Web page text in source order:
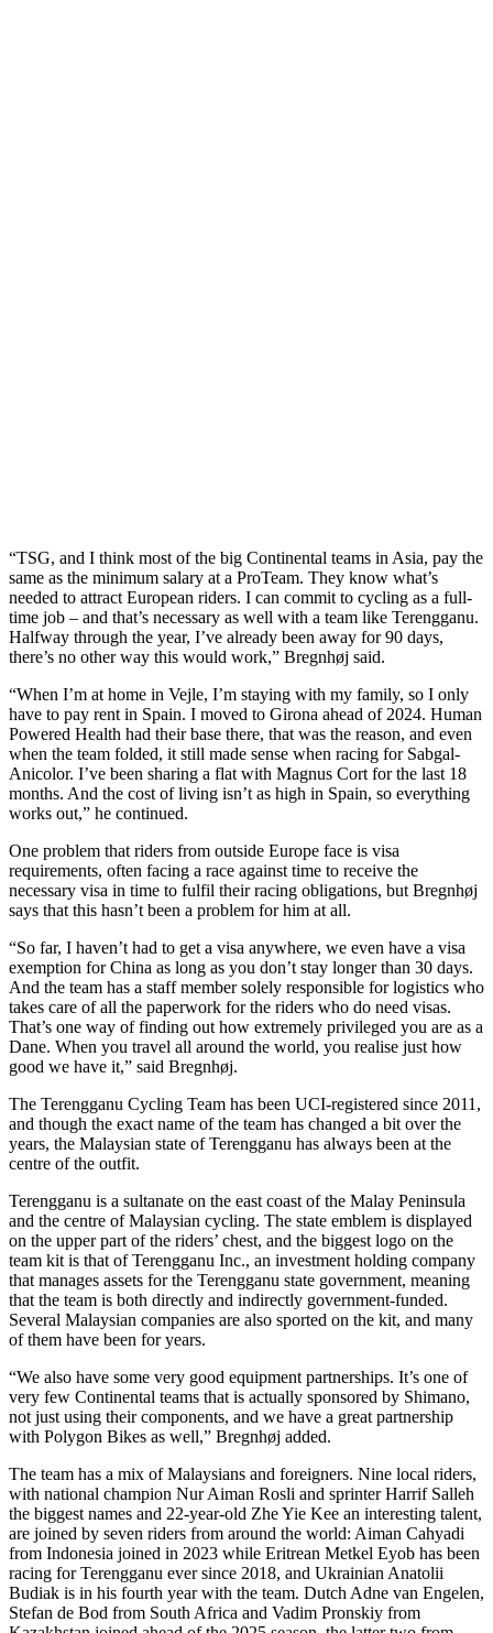
“TSG, and I think most of the big Continental teams in Asia, pay the
same as the minimum salary at a ProTeam. They know what’s
needed to attract European riders. I can commit to cycling as a full-
time job – and that’s necessary as well with a team like Terengganu.
Halfway through the year, I’ve already been away for 90 days,
there’s no other way this would work,” Bregnhøj said.
“When I’m at home in Vejle, I’m staying with my family, so I only
have to pay rent in Spain. I moved to Girona ahead of 2024. Human
Powered Health had their base there, that was the reason, and even
when the team folded, it still made sense when racing for Sabgal-
Anicolor. I’ve been sharing a flat with Magnus Cort for the last 18
months. And the cost of living isn’t as high in Spain, so everything
works out,” he continued.
One problem that riders from outside Europe face is visa
requirements, often facing a race against time to receive the
necessary visa in time to fulfil their racing obligations, but Bregnhøj
says that this hasn’t been a problem for him at all.
“So far, I haven’t had to get a visa anywhere, we even have a visa
exemption for China as long as you don’t stay longer than 30 days.
And the team has a staff member solely responsible for logistics who
takes care of all the paperwork for the riders who do need visas.
That’s one way of finding out how extremely privileged you are as a
Dane. When you travel all around the world, you realise just how
good we have it,” said Bregnhøj.
The Terengganu Cycling Team has been UCI-registered since 2011,
and though the exact name of the team has changed a bit over the
years, the Malaysian state of Terengganu has always been at the
centre of the outfit.
Terengganu is a sultanate on the east coast of the Malay Peninsula
and the centre of Malaysian cycling. The state emblem is displayed
on the upper part of the riders’ chest, and the biggest logo on the
team kit is that of Terengganu Inc., an investment holding company
that manages assets for the Terengganu state government, meaning
that the team is both directly and indirectly government-funded.
Several Malaysian companies are also sported on the kit, and many
of them have been for years.
“We also have some very good equipment partnerships. It’s one of
very few Continental teams that is actually sponsored by Shimano,
not just using their components, and we have a great partnership
with Polygon Bikes as well,” Bregnhøj added.
The team has a mix of Malaysians and foreigners. Nine local riders,
with national champion Nur Aiman Rosli and sprinter Harrif Salleh
the biggest names and 22-year-old Zhe Yie Kee an interesting talent,
are joined by seven riders from around the world: Aiman Cahyadi
from Indonesia joined in 2023 while Eritrean Metkel Eyob has been
racing for Terengganu ever since 2018, and Ukrainian Anatolii
Budiak is in his fourth year with the team. Dutch Adne van Engelen,
Stefan de Bod from South Africa and Vadim Pronskiy from